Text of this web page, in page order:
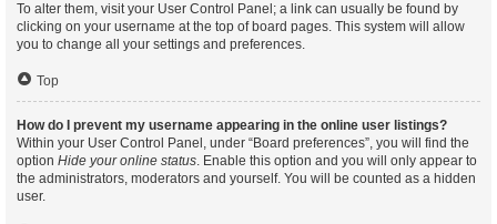
To alter them, visit your User Control Panel; a link can usually be found by
clicking on your username at the top of board pages. This system will allow
you to change all your settings and preferences.
Top
How do I prevent my username appearing in the online user listings?
Within your User Control Panel, under “Board preferences”, you will find the
option Hide your online status. Enable this option and you will only appear to
the administrators, moderators and yourself. You will be counted as a hidden
user.